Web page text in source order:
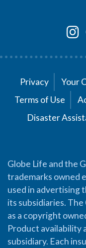
Privacy
Your
Terms of Use
Disaster
Globe Life and the
trademarks owned
used in advertising
its subsidiaries.
as a copyright
Product availability
subsidiary. Each